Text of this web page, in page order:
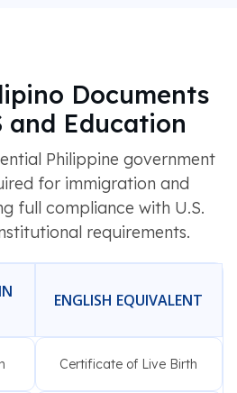
Documents
and Education
Philippine government
for immigration and
full compliance with U.S.
requirements.
ENGLISH EQUIVALENT
Certificate of Live Birth